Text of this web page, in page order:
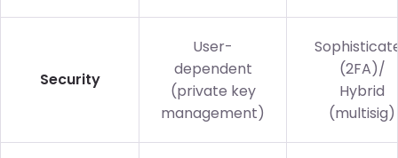
Security
User-
dependent
(private key
management)
(2FA)/
Hybrid
(multisig)